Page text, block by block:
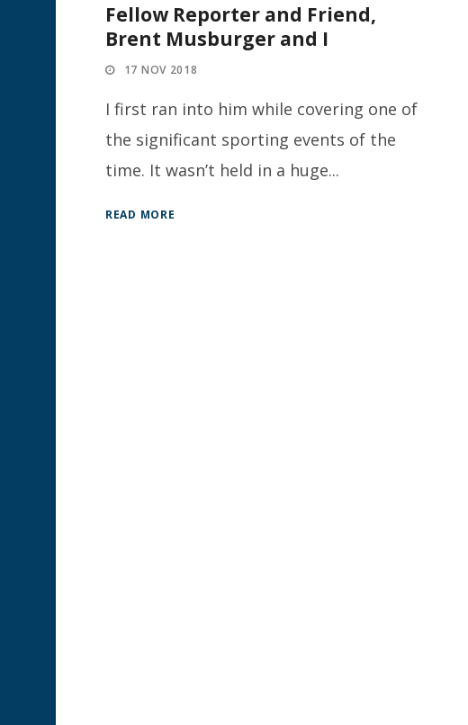
Fellow Reporter and Friend,
Brent Musburger and I
17 NOV 2018
I first ran into him while covering one of
the significant sporting events of the
time. It wasn’t held in a huge...
READ MORE